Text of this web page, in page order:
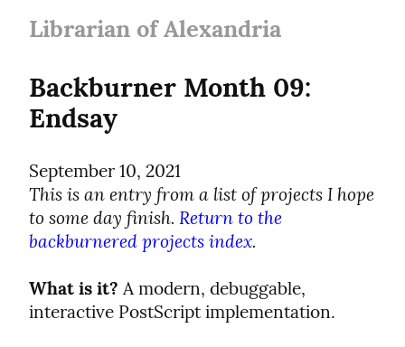
Librarian of Alexandria
Backburner Month 09:
Endsay
September 10, 2021
This is an entry from a list of projects I hope
to some day finish. Return to the
backburnered projects index.
What is it? A modern, debuggable,
interactive PostScript implementation.